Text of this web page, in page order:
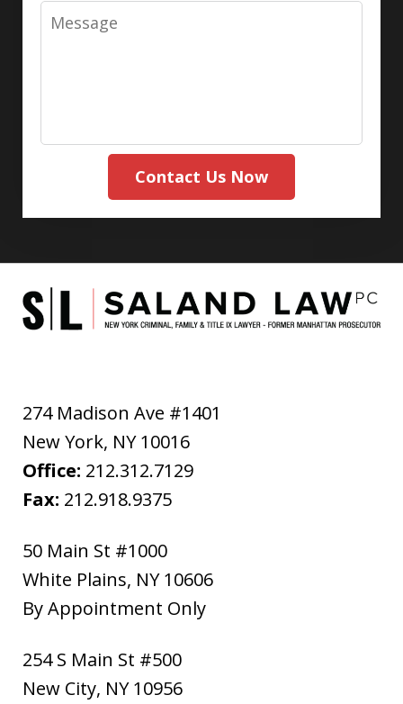
Message
Contact Us Now
274 Madison Ave #1401
New York, NY 10016
Office: 212.312.7129
Fax: 212.918.9375
50 Main St #1000
White Plains, NY 10606
By Appointment Only
254 S Main St #500
New City, NY 10956